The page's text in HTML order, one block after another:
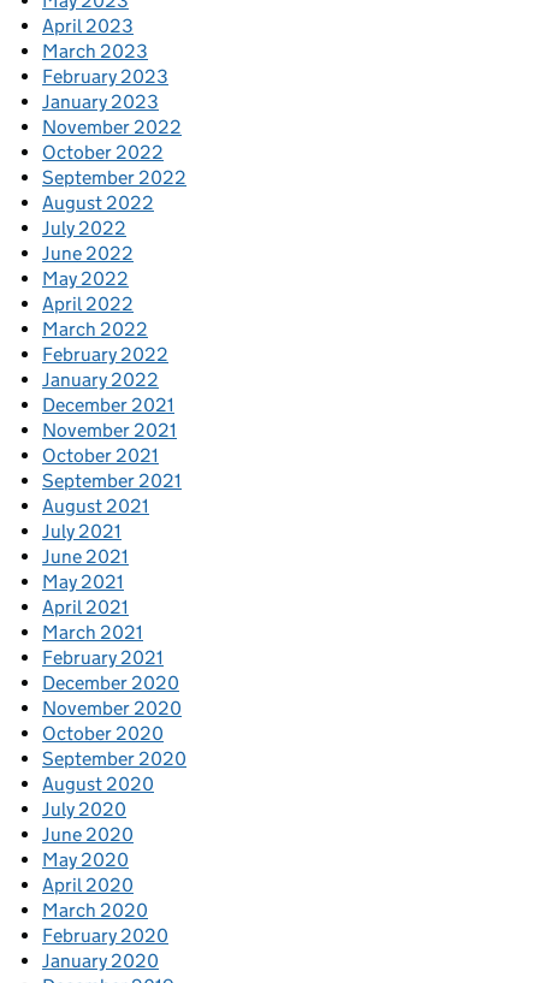
April 2023
March 2023
February 2023
January 2023
November 2022
October 2022
September 2022
August 2022
July 2022
June 2022
May 2022
April 2022
March 2022
February 2022
January 2022
December 2021
November 2021
October 2021
September 2021
August 2021
July 2021
June 2021
May 2021
April 2021
March 2021
February 2021
December 2020
November 2020
October 2020
September 2020
August 2020
July 2020
June 2020
May 2020
April 2020
March 2020
February 2020
January 2020